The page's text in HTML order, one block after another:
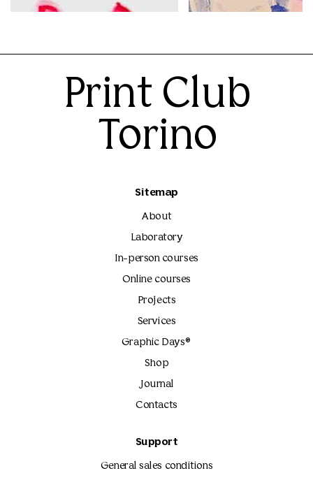
300.00€ 20.00€
Print Club
Torino
Sitemap
About
Laboratory
In-person courses
Online courses
Projects
Services
Graphic Days®
Shop
Journal
Contacts
Support
General sales conditions